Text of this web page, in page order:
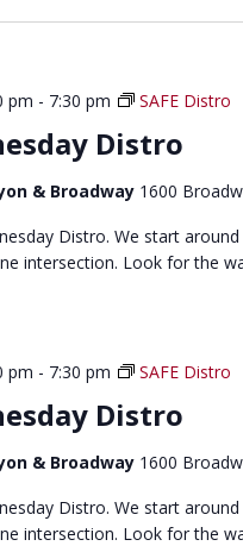
Distro
pm - 7:30 pm SAFE Distro
& Broadway 1600
Distro. We start
intersection. Look for the
Distro
pm - 7:30 pm SAFE Distro
& Broadway 1600
Distro. We start
intersection. Look for the